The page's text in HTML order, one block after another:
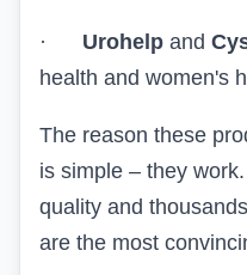
· Urohelp and
health and women's
The reason these
is simple – they
quality and
are the most